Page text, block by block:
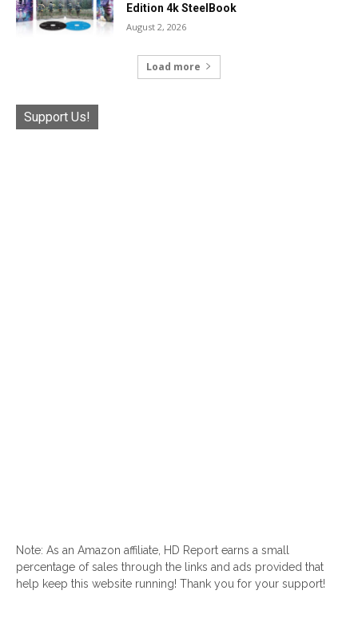
Edition 4k SteelBook
August 2, 2026
Load more
Support Us!
Note: As an Amazon affiliate, HD Report earns a small
percentage of sales through the links and ads provided that
help keep this website running! Thank you for your support!